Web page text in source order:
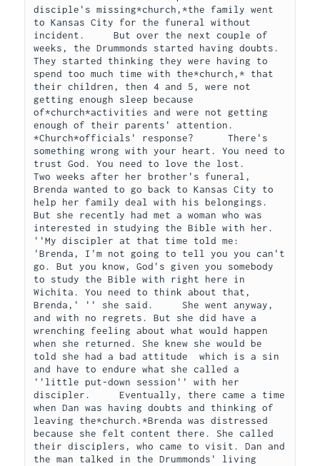
disciple's missing*church,*the family went
to Kansas City for the funeral without
incident.     But over the next couple of
weeks, the Drummonds started having doubts.
They started thinking they were having to
spend too much time with the*church,* that
their children, then 4 and 5, were not
getting enough sleep because
of*church*activities and were not getting
enough of their parents' attention.
*Church*officials' response?      There's
something wrong with your heart. You need to
trust God. You need to love the lost.
Two weeks after her brother's funeral,
Brenda wanted to go back to Kansas City to
help her family deal with his belongings.
But she recently had met a woman who was
interested in studying the Bible with her.
''My discipler at that time told me:
'Brenda, I'm not going to tell you you can't
go. But you know, God's given you somebody
to study the Bible with right here in
Wichita. You need to think about that,
Brenda,' '' she said.     She went anyway,
and with no regrets. But she did have a
wrenching feeling about what would happen
when she returned. She knew she would be
told she had a bad attitude  which is a sin
and have to endure what she called a
''little put-down session'' with her
discipler.     Eventually, there came a time
when Dan was having doubts and thinking of
leaving the*church.*Brenda was distressed
because she felt content there. She called
their disciplers, who came to visit. Dan and
the man talked in the Drummonds' living